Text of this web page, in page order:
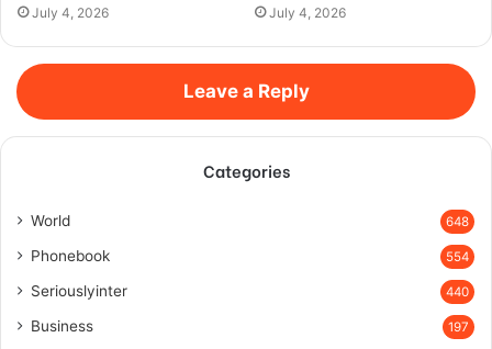
July 4, 2026 July 4, 2026
Leave a Reply
Categories
World 648
Phonebook 554
Seriouslyinter 440
Business 197